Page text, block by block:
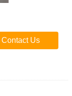
Contact Us